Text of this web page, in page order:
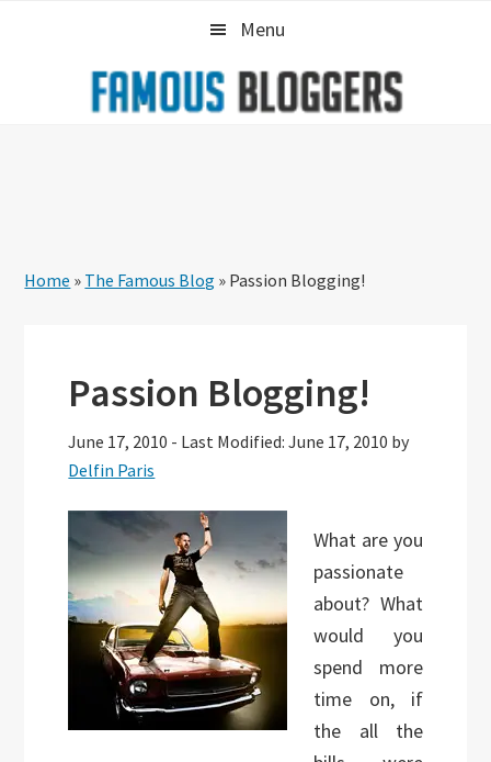
Menu
Home » The Famous Blog » Passion Blogging!
Passion Blogging!
June 17, 2010 - Last Modified: June 17, 2010 by
Delfin Paris
What are you
passionate
about? What
would you
spend more
time on, if
the all the